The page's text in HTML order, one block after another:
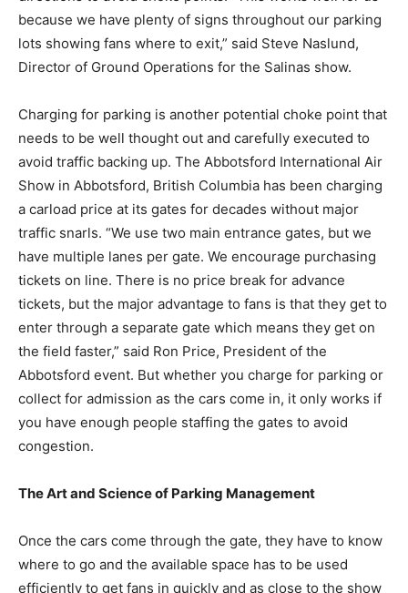
because we have plenty of signs throughout our parking
lots showing fans where to exit,” said Steve Naslund,
Director of Ground Operations for the Salinas show.
Charging for parking is another potential choke point that
needs to be well thought out and carefully executed to
avoid traffic backing up. The Abbotsford International Air
Show in Abbotsford, British Columbia has been charging
a carload price at its gates for decades without major
traffic snarls. “We use two main entrance gates, but we
have multiple lanes per gate. We encourage purchasing
tickets on line. There is no price break for advance
tickets, but the major advantage to fans is that they get to
enter through a separate gate which means they get on
the field faster,” said Ron Price, President of the
Abbotsford event. But whether you charge for parking or
collect for admission as the cars come in, it only works if
you have enough people staffing the gates to avoid
congestion.
The Art and Science of Parking Management
Once the cars come through the gate, they have to know
where to go and the available space has to be used
efficiently to get fans in quickly and as close to the show